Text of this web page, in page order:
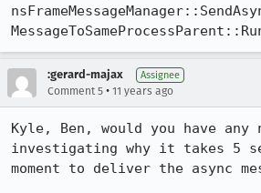
:gerard-majax Assignee
Comment 5 • 11 years ago
Kyle, Ben, would you have
investigating why it takes 5
moment to deliver the async